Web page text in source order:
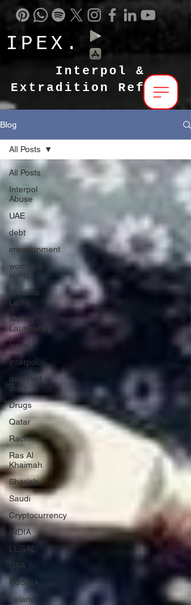
IPEX.
Interpol &
Extradition Reform
Blog
All Posts
Interpol
Abuse
UAE
debt
imprisonment
women's
rights
Sheikha
Latifa
Money
Laundering
Israel
Interpol
detained in
doha
Drugs
Qatar
Racism
Ras Al
Khaimah
Sharjah
Saudi
Cryptocurrency
INDIA
LEGAL
USA
RUSSIA
Ireland
All Posts